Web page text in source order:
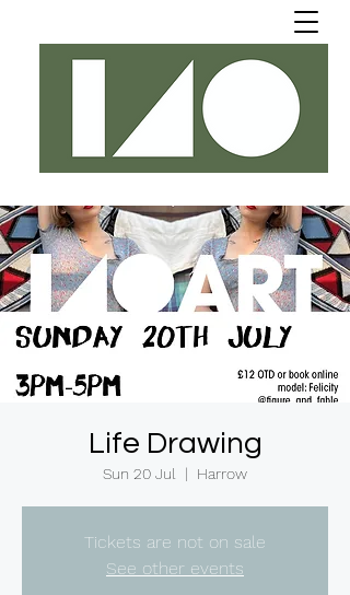
Life Drawing
Sun 20 Jul
  |
Harrow
Tickets are not on sale
See other events